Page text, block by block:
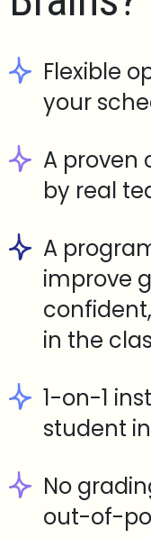
Flexible
your
A proven
by real
A
improve
in the
1-on-1
student
No
out-of-